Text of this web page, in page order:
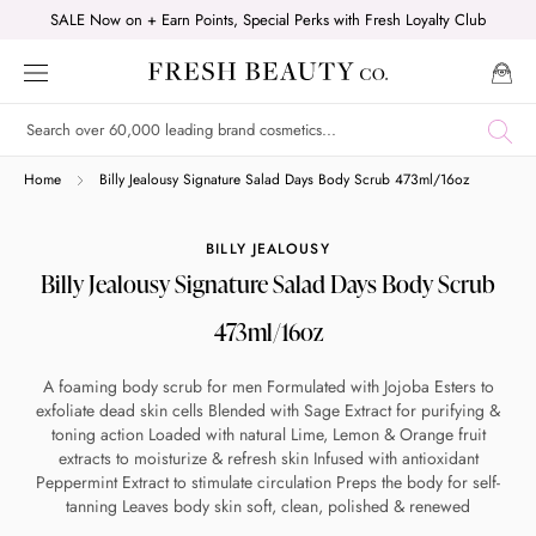
content
SALE Now on + Earn Points, Special Perks with Fresh Loyalty Club
Home Billy Jealousy Signature Salad Days Body Scrub 473ml/16oz
BILLY JEALOUSY
Billy Jealousy Signature Salad Days Body Scrub
473ml/16oz
A foaming body scrub for men Formulated with Jojoba Esters to
exfoliate dead skin cells Blended with Sage Extract for purifying &
toning action Loaded with natural Lime, Lemon & Orange fruit
extracts to moisturize & refresh skin Infused with antioxidant
Peppermint Extract to stimulate circulation Preps the body for self-
tanning Leaves body skin soft, clean, polished & renewed
Shop online now,
pay over time.
Get 6 weeks to pay, interest free.
Choose Zip at checkout
Quick and easy. Interest Free.
Use your debit or credit card
Apply in minutes with no long forms.